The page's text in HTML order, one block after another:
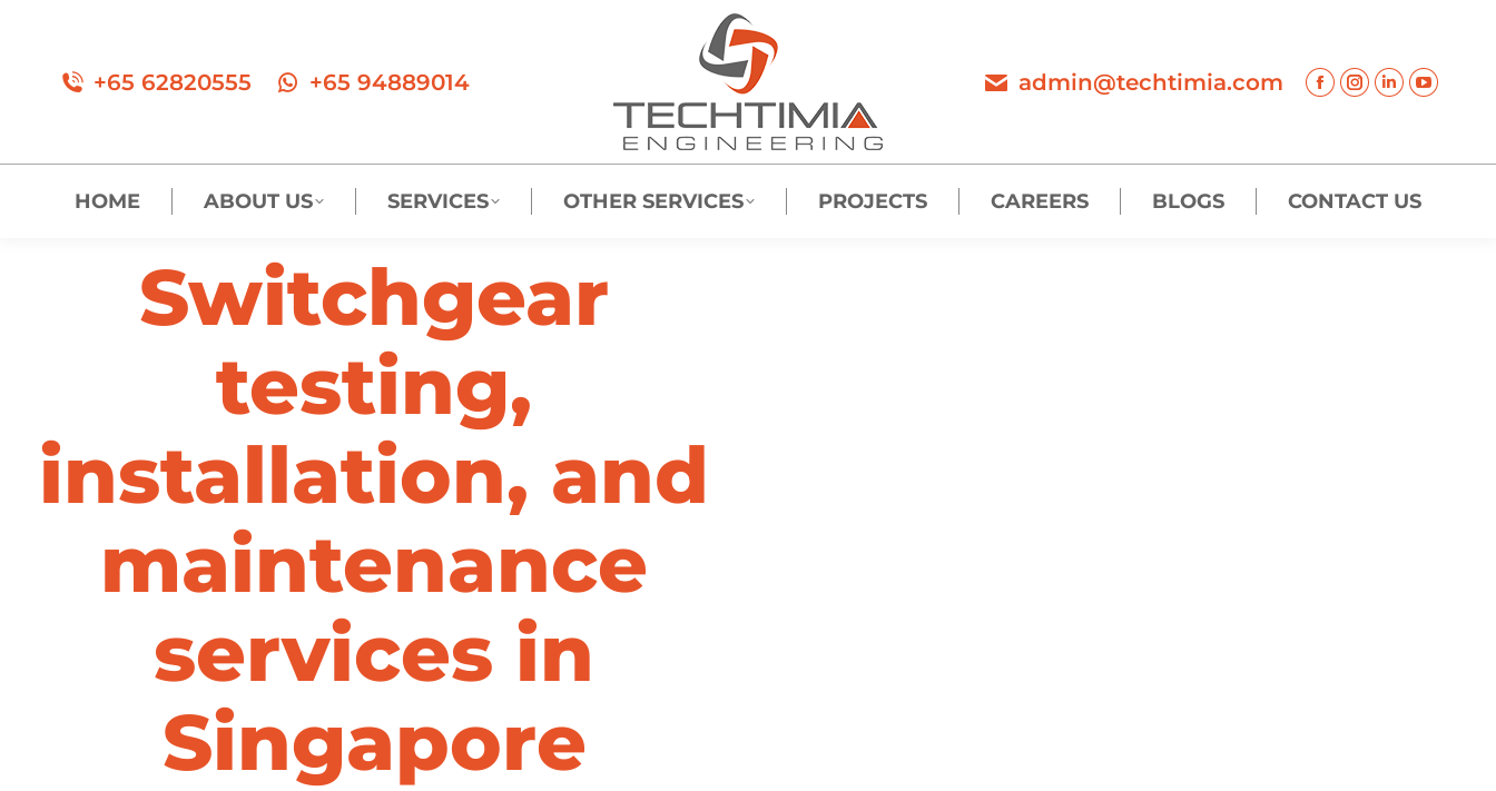
+65 62820555 +65 94889014 admin@techtimia.com
HOME ABOUT US SERVICES OTHER SERVICES PROJECTS CAREERS BLOGS CONTACT US
Switchgear
testing,
installation, and
maintenance
services in
Singapore